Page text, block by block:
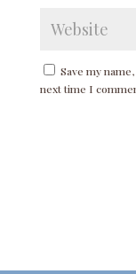
Save my
next time I